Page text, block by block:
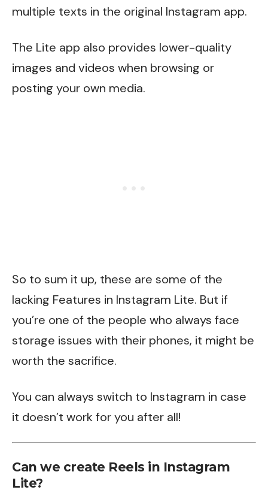
multiple texts in the original Instagram app.
The Lite app also provides lower-quality
images and videos when browsing or
posting your own media.
So to sum it up, these are some of the
lacking Features in Instagram Lite. But if
you’re one of the people who always face
storage issues with their phones, it might be
worth the sacrifice.
You can always switch to Instagram in case
it doesn’t work for you after all!
Can we create Reels in Instagram
Lite?